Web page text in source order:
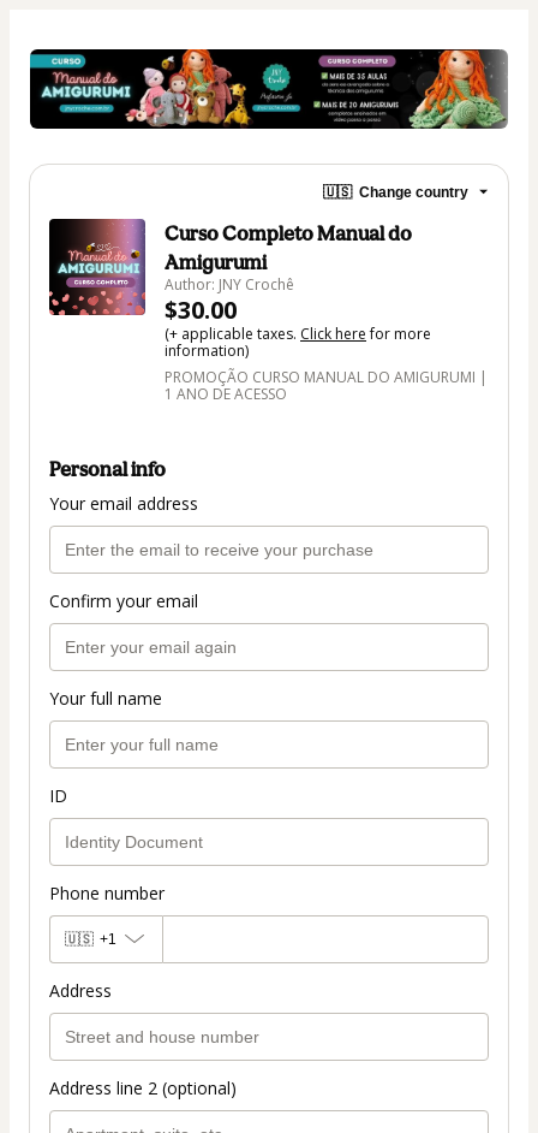
🇺🇸 Change country
Curso Completo Manual do
Amigurumi
Author: JNY Crochê
$30.00
(+ applicable taxes. Click herefor more
information)
PROMOÇÃO CURSO MANUAL DO AMIGURUMI |
1 ANO DE ACESSO
Personal info
Your email address
Confirm your email
Your full name
ID
Phone number
🇺🇸 +1
Address
Address line 2 (optional)